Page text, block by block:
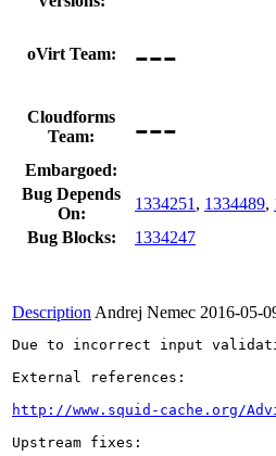
oVirt Team: ---
Cloudforms
Team:
---
Embargoed:
Bug Depends
On:
1334251 , 1334489,
Bug Blocks:
1334247
Description Andrej Nemec 2016-05-
Due to incorrect input
External references:
http://www.squid-cache.org/
Upstream fixes: